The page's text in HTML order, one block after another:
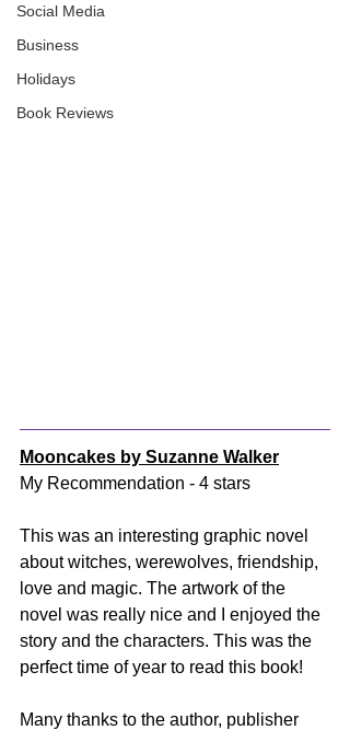
Social Media
Business
Holidays
Book Reviews
Mooncakes by Suzanne Walker
My Recommendation - 4 stars
This was an interesting graphic novel
about witches, werewolves, friendship,
love and magic. The artwork of the
novel was really nice and I enjoyed the
story and the characters. This was the
perfect time of year to read this book!
Many thanks to the author, publisher